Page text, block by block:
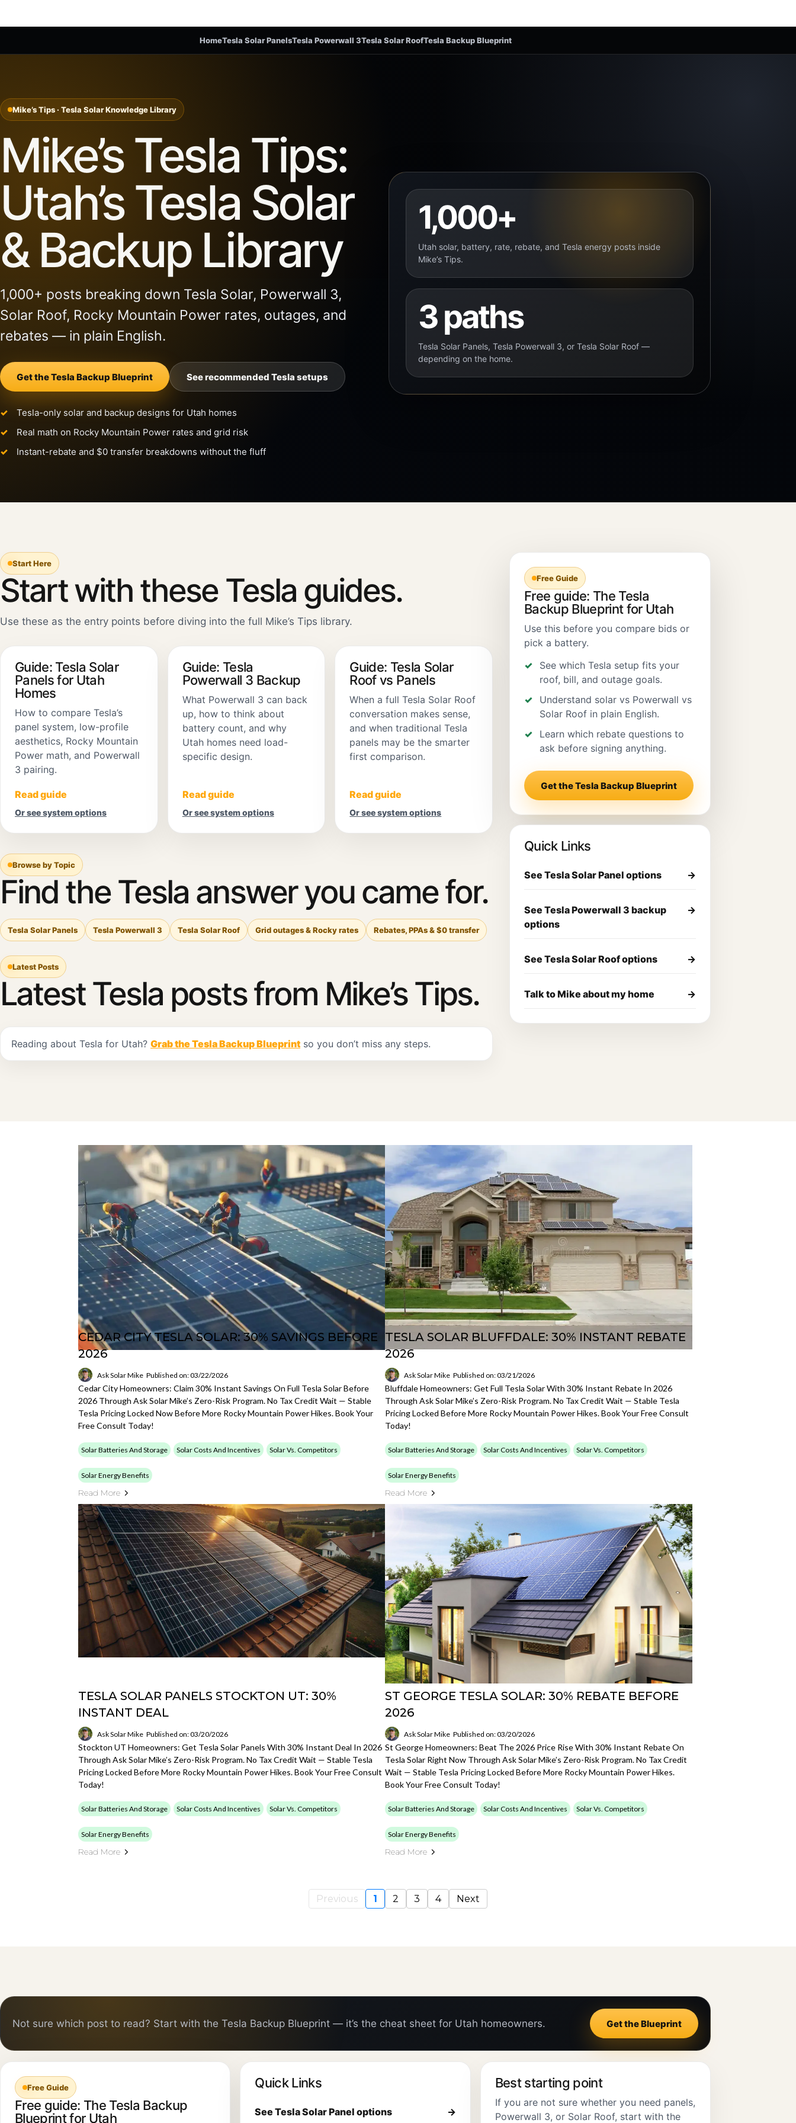
HomeTesla Solar PanelsTesla Powerwall 3Tesla Solar RoofTesla Backup Blueprint
Mike’s Tips · Tesla Solar Knowledge Library
Mike’s Tesla Tips:
Utah’s Tesla Solar
& Backup Library
1,000+ posts breaking down Tesla Solar, Powerwall 3,
Solar Roof, Rocky Mountain Power rates, outages, and
rebates — in plain English.
Get the Tesla Backup Blueprint See recommended Tesla setups
Tesla-only solar and backup designs for Utah homes
Real math on Rocky Mountain Power rates and grid risk
Instant-rebate and $0 transfer breakdowns without the fluff
1,000+
Utah solar, battery, rate, rebate, and Tesla energy posts inside
Mike’s Tips.
3 paths
Tesla Solar Panels, Tesla Powerwall 3, or Tesla Solar Roof —
depending on the home.
Start Here
Start with these Tesla guides.
Use these as the entry points before diving into the full Mike’s Tips library.
Guide: Tesla Solar
Panels for Utah
Homes
How to compare Tesla’s
panel system, low-profile
aesthetics, Rocky Mountain
Power math, and Powerwall
3 pairing.
Read guide
Or see system options
Guide: Tesla
Powerwall 3 Backup
What Powerwall 3 can back
up, how to think about
battery count, and why
Utah homes need load-
specific design.
Read guide
Or see system options
Guide: Tesla Solar
Roof vs Panels
When a full Tesla Solar Roof
conversation makes sense,
and when traditional Tesla
panels may be the smarter
first comparison.
Read guide
Or see system options
Browse by Topic
Find the Tesla answer you came for.
Tesla Solar Panels Tesla Powerwall 3 Tesla Solar Roof Grid outages & Rocky rates Rebates, PPAs & $0 transfer
Latest Posts
Latest Tesla posts from Mike’s Tips.
Reading about Tesla for Utah? Grab the Tesla Backup Blueprint so you don’t miss any steps.
Free Guide
Free guide: The Tesla
Backup Blueprint for Utah
Use this before you compare bids or
pick a battery.
See which Tesla setup fits your
roof, bill, and outage goals.
Understand solar vs Powerwall vs
Solar Roof in plain English.
Learn which rebate questions to
ask before signing anything.
Get the Tesla Backup Blueprint
Quick Links
See Tesla Solar Panel options →
See Tesla Powerwall 3 backup
options
→
See Tesla Solar Roof options →
Talk to Mike about my home →
CEDAR CITY TESLA SOLAR: 30% SAVINGS BEFORE
2026
Ask Solar Mike Published on: 03/22/2026
Cedar City Homeowners: Claim 30% Instant Savings On Full Tesla Solar Before
2026 Through Ask Solar Mike’s Zero-Risk Program. No Tax Credit Wait — Stable
Tesla Pricing Locked Now Before More Rocky Mountain Power Hikes. Book Your
Free Consult Today!
Solar Batteries And Storage Solar Costs And Incentives Solar Vs. Competitors
Solar Energy Benefits
Read More
TESLA SOLAR BLUFFDALE: 30% INSTANT REBATE
2026
Ask Solar Mike Published on: 03/21/2026
Bluffdale Homeowners: Get Full Tesla Solar With 30% Instant Rebate In 2026
Through Ask Solar Mike’s Zero-Risk Program. No Tax Credit Wait — Stable Tesla
Pricing Locked Before More Rocky Mountain Power Hikes. Book Your Free Consult
Today!
Solar Batteries And Storage Solar Costs And Incentives Solar Vs. Competitors
Solar Energy Benefits
Read More
TESLA SOLAR PANELS STOCKTON UT: 30%
INSTANT DEAL
Ask Solar Mike Published on: 03/20/2026
Stockton UT Homeowners: Get Tesla Solar Panels With 30% Instant Deal In 2026
Through Ask Solar Mike’s Zero-Risk Program. No Tax Credit Wait — Stable Tesla
Pricing Locked Before More Rocky Mountain Power Hikes. Book Your Free Consult
Today!
Solar Batteries And Storage Solar Costs And Incentives Solar Vs. Competitors
Solar Energy Benefits
Read More
ST GEORGE TESLA SOLAR: 30% REBATE BEFORE
2026
Ask Solar Mike Published on: 03/20/2026
St George Homeowners: Beat The 2026 Price Rise With 30% Instant Rebate On
Tesla Solar Right Now Through Ask Solar Mike’s Zero-Risk Program. No Tax Credit
Wait — Stable Tesla Pricing Locked Before More Rocky Mountain Power Hikes.
Book Your Free Consult Today!
Solar Batteries And Storage Solar Costs And Incentives Solar Vs. Competitors
Solar Energy Benefits
Read More
Previous 1 2 3 4 Next
Not sure which post to read? Start with the Tesla Backup Blueprint — it’s the cheat sheet for Utah homeowners. Get the Blueprint
Free Guide
Free guide: The Tesla Backup
Blueprint for Utah
Quick Links
See Tesla Solar Panel options →
Best starting point
If you are not sure whether you need panels,
Powerwall 3, or Solar Roof, start with the